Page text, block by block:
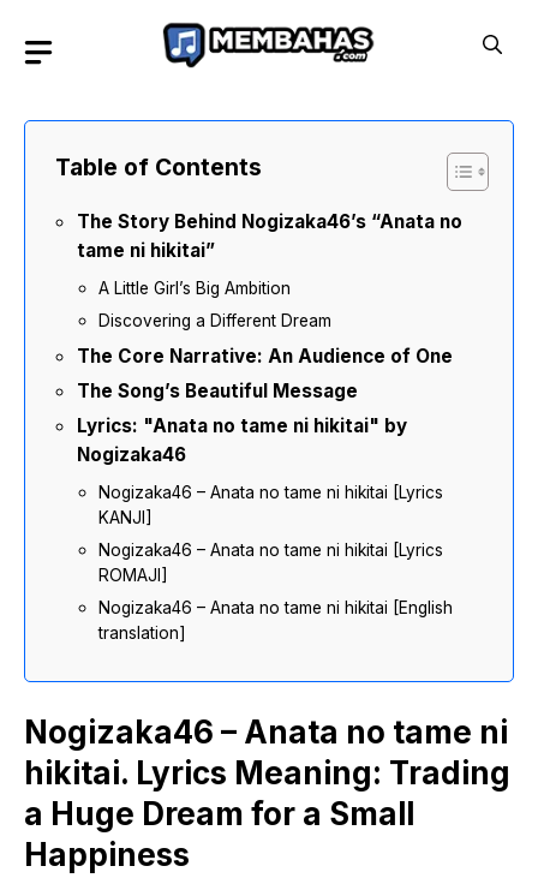
Table of Contents
The Story Behind Nogizaka46’s “Anata no
tame ni hikitai”
A Little Girl’s Big Ambition
Discovering a Different Dream
The Core Narrative: An Audience of One
The Song’s Beautiful Message
Lyrics: "Anata no tame ni hikitai" by
Nogizaka46
Nogizaka46 – Anata no tame ni hikitai [Lyrics
KANJI]
Nogizaka46 – Anata no tame ni hikitai [Lyrics
ROMAJI]
Nogizaka46 – Anata no tame ni hikitai [English
translation]
Nogizaka46 – Anata no tame ni
hikitai. Lyrics Meaning: Trading
a Huge Dream for a Small
Happiness